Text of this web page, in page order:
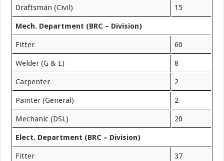
Draftsman (Civil) 15
Mech. Department (BRC – Division)
Fitter 60
Welder (G & E) 8
Carpenter 2
Painter (General) 2
Mechanic (DSL) 20
Elect. Department (BRC – Division)
Fitter 37